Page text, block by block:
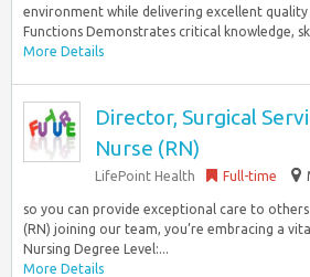
environment while delivering excellent
Functions Demonstrates critical knowledge,
More Details
Director, Surgical
Nurse (RN)
LifePoint Health Full-time
so you can provide exceptional care to
(RN) joining our team, you’re embracing a
Nursing Degree Level:...
More Details